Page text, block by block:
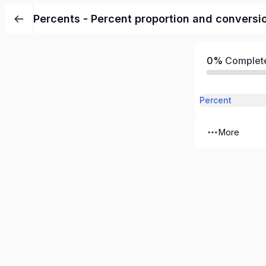
Percents - Percent proportion and
0%
Percent
More